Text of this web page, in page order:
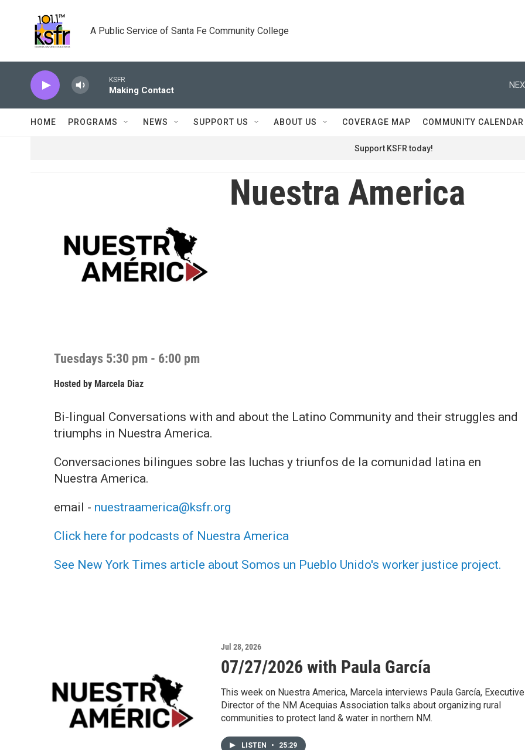
A Public Service of Santa Fe Community College
KSFR
Making Contact
HOME PROGRAMS NEWS SUPPORT US ABOUT US COVERAGE MAP COMMUNITY CALENDAR
Support KSFR today!
Nuestra America
Tuesdays 5:30 pm - 6:00 pm
Hosted by Marcela Diaz
Bi-lingual Conversations with and about the Latino Community and their struggles and
triumphs in Nuestra America.
Conversaciones bilingues sobre las luchas y triunfos de la comunidad latina en
Nuestra America.
email - nuestraamerica@ksfr.org
Click here for podcasts of Nuestra America
See New York Times article about Somos un Pueblo Unido's worker justice project.
Jul 28, 2026
07/27/2026 with Paula García
This week on Nuestra America, Marcela interviews Paula García, Executive
Director of the NM Acequias Association talks about organizing rural
communities to protect land & water in northern NM.
LISTEN • 25:29